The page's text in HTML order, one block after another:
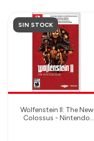
SIN STOCK
Wolfenstein II: The New
Colossus - Nintendo